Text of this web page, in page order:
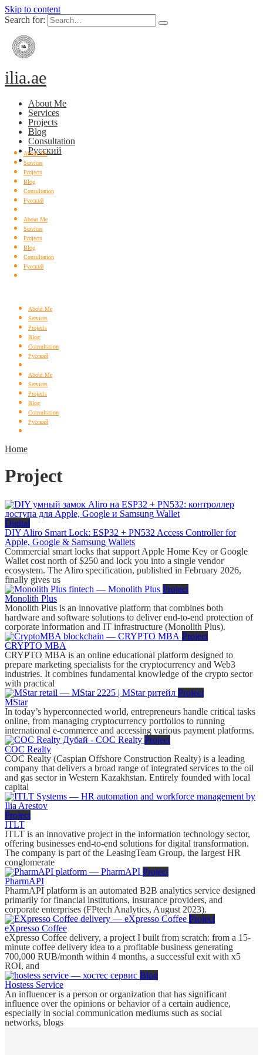
Skip to content
Search for:
ilia.ae
About Me
Services
Projects
Blog
Consultation
Русский
About Me
Services
Projects
Blog
Consultation
Русский
About Me
Services
Projects
Blog
Consultation
Русский
About Me
Services
Projects
Blog
Consultation
Русский
About Me
Services
Projects
Blog
Consultation
Русский
Home
Project
Digital
DIY Aliro Smart Lock: ESP32 + PN532 Access Controller for
Apple, Google & Samsung Wallets
Commercial smart locks that support Apple Home Key or Google
Wallet cost north of $250 and lock you into a single vendor
ecosystem. The Aliro specification, published in February 2026,
finally gives us
Project
Monolith Plus
Monolith Plus is an innovative platform that combines both
hardware and software solutions to deliver end-to-end protection of
corporate information and IT infrastructure (Monolith Plus).
Project
CRYPTO MBA
CRYPTO MBA is an online educational platform designed to
prepare marketing specialists for the cryptocurrency and Web3
industries. It combines fundamental knowledge of the crypto sector
with practical
Project
MStar
In today’s hyperconnected world, entrepreneurs handle critical tasks
online, from managing cryptocurrency portfolios to running
international e-commerce and accessing various payment platforms.
Project
COC Realty
COC Realty (Caspian Offshore Construction Realty) is a leading
company that delivers a broad range of integrated services to the oil
and gas sector in Western Kazakhstan. Entirely founded with local
capital
Project
ITLT
ITLT is an innovative project in the information technology sector,
offering businesses end-to-end solutions for digital transformation.
The company is part of the LeasingTeam Group, the largest HR
conglomerate
Project
PharmAPI
PharmAPI platform is an automated B2B analytics service designed
primarily for financial institutions, insurance providers, and
corporate enterprises (FPtech Analytics, August 2023).
Project
eXpresso Coffee
eXpresso Coffee delivery, a project I built from scratch: from a 15-
minute coffee delivery idea to a profitable business generating
700,000 RUB/month within 4 months, a successful exit with x5
ROI, and
Blog
Hostess Service
An influencer is a person or organization that has significant
influence over the opinions or behavior of a certain audience,
especially in social communication mediums such as social
networks, blogs